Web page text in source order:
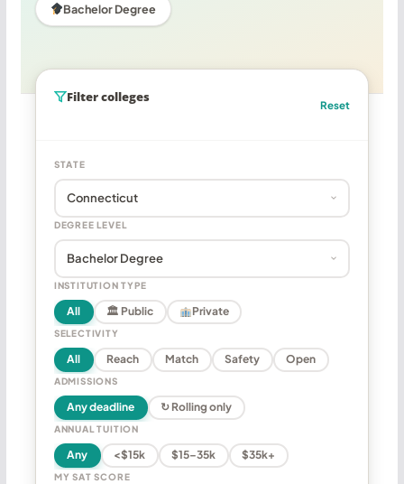
Bachelor Degree
Filter colleges
Reset
STATE
DEGREE LEVEL
INSTITUTION TYPE
All 🏛 Public Private
SELECTIVITY
All Reach Match Safety Open
ADMISSIONS
Any deadline ↻ Rolling only
ANNUAL TUITION
Any <$15k $15–35k $35k+
MY SAT SCORE